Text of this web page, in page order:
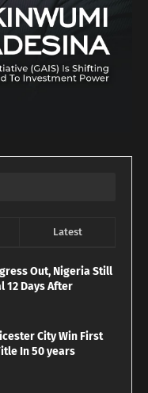
Latest
Out, Nigeria Still
12 Days After
City Win First
In 50 years